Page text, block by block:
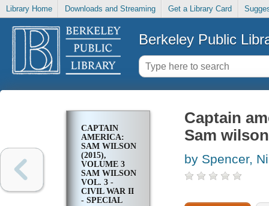
Library Home Downloads and Streaming Get a Library Card
Berkeley Public
CAPTAIN
AMERICA:
SAM WILSON
(2015),
VOLUME 3
SAM WILSON
VOL. 3 -
CIVIL WAR II
- SPECIAL
Captain
Sam
by Spencer,